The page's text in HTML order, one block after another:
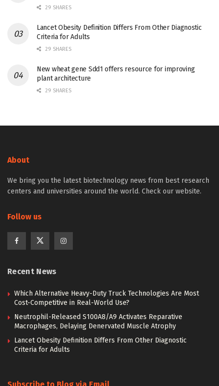
29 SHARES
Lancet Obesity Definition Differs From Other Diagnostic
Criteria for Adults
29 SHARES
New wheat gene Sdd1 offers resource for improving
plant architecture
29 SHARES
About
We bring you the latest biotechnology news from best research
centers and universities around the world. Check our website.
Follow us
Recent News
Which Alternative Heavy-Duty Truck Technologies Are Most
Cost-Competitive in Real-World Use?
Neutrophil-Released S100A8/A9 Activates Reparative
Macrophages, Delaying Denervated Muscle Atrophy
Lancet Obesity Definition Differs From Other Diagnostic
Criteria for Adults
Subscribe to Blog via Email